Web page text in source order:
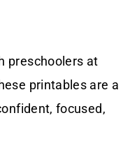
preschoolers at
printables are a
focused,